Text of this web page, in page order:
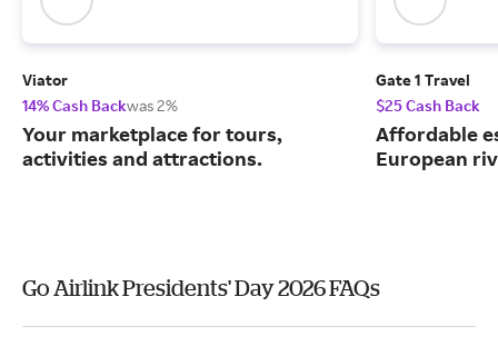
Viator
14% Cash Backwas 2%
Your marketplace for tours,
activities and attractions.
Gate 1 Travel
$25 Cash Back
Affordable
European
Go Airlink Presidents' Day 2026 FAQs